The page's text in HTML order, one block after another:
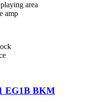
area
amp
EG1B BKM